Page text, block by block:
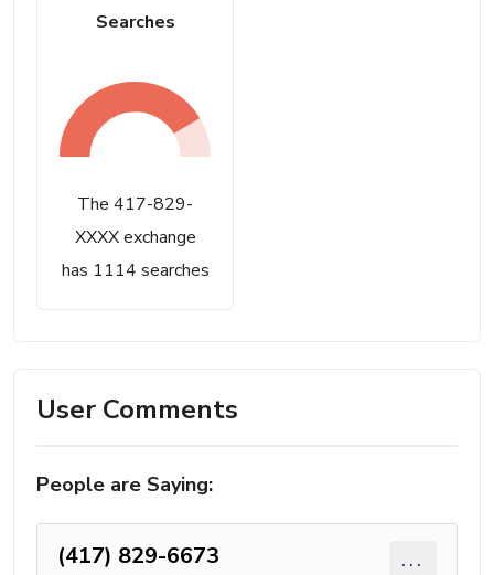
Searches
The 417-829-
XXXX exchange
has 1114 searches
User Comments
People are Saying:
(417) 829-6673 ...